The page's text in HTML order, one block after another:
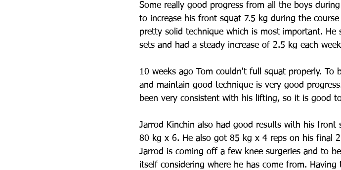
Some really good progress from all the boys
to increase his front squat 7.5 kg during the
pretty solid technique which is most important.
sets and had a steady increase of 2.5 kg each
10 weeks ago Tom couldn't full squat properly. To
and maintain good technique is very good
been very consistent with his lifting, so it is good
Jarrod Kinchin also had good results with his
80 kg x 6. He also got 85 kg x 4 reps on his final
Jarrod is coming off a few knee surgeries and to
itself considering where he has come from.